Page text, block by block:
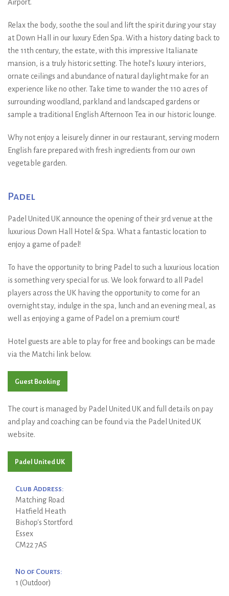
Airport.
Relax the body, soothe the soul and lift the spirit during your stay
at Down Hall in our luxury Eden Spa. With a history dating back to
the 11th century, the estate, with this impressive Italianate
mansion, is a truly historic setting. The hotel’s luxury interiors,
ornate ceilings and abundance of natural daylight make for an
experience like no other. Take time to wander the 110 acres of
surrounding woodland, parkland and landscaped gardens or
sample a traditional English Afternoon Tea in our historic lounge.
Why not enjoy a leisurely dinner in our restaurant, serving modern
English fare prepared with fresh ingredients from our own
vegetable garden.
Padel
Padel United UK announce the opening of their 3rd venue at the
luxurious Down Hall Hotel & Spa. What a fantastic location to
enjoy a game of padel!
To have the opportunity to bring Padel to such a luxurious location
is something very special for us. We look forward to all Padel
players across the UK having the opportunity to come for an
overnight stay, indulge in the spa, lunch and an evening meal, as
well as enjoying a game of Padel on a premium court!
Hotel guests are able to play for free and bookings can be made
via the Matchi link below.
Guest Booking
The court is managed by Padel United UK and full details on pay
and play and coaching can be found via the Padel United UK
website.
Padel United UK
Club Address:
Matching Road
Hatfield Heath
Bishop's Stortford
Essex
CM22 7AS
No of Courts:
1 (Outdoor)